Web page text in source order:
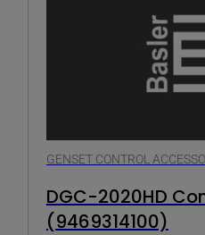
GENSET CONTROL
DGC-2020HD
(9469314100)